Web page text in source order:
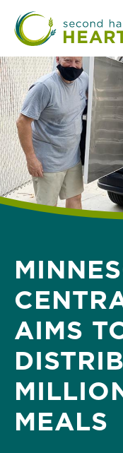
main
content
AIMS
MEALS